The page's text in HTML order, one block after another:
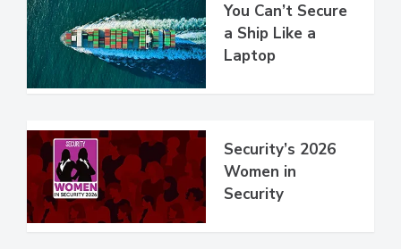
You Can’t Secure
a Ship Like a
Laptop
Security’s 2026
Women in
Security